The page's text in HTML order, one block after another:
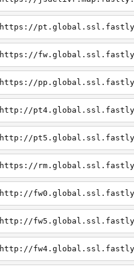
https://
https://
https://
http://
http://
https://
http://
http://
http://